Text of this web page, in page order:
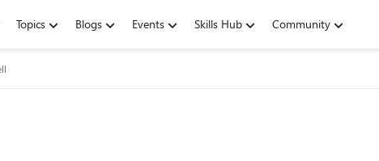
Topics Blogs Events Skills Hub Community